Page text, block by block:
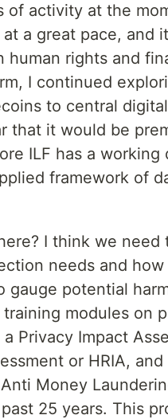
of activity at the
a great pace, and
human rights and
I continued
to central
that it would be
ILF has a working
framework of
I think we need
needs and
gauge potential
modules on
Privacy Impact
or HRIA,
Money
25 years. This